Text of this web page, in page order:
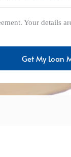
Your details
Get My Loan